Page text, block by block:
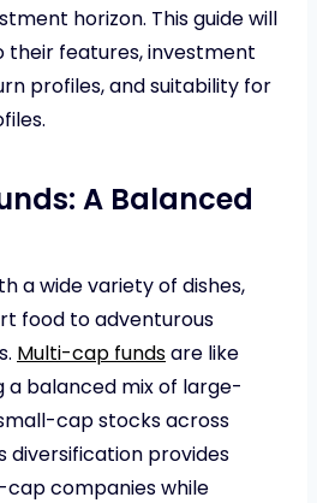
horizon. This guide will
their features, investment
profiles, and suitability for
A Balanced
a wide variety of dishes,
food to adventurous
Multi-cap fundsare like
balanced mix of large-
cap stocks across
diversification provides
companies while